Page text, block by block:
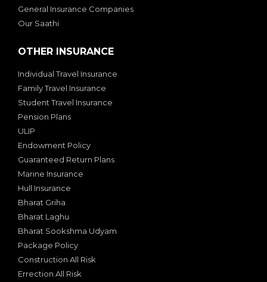
General Insurance Companies
Our Saathi
OTHER INSURANCE
Individual Travel Insurance
Family Travel Insurance
Student Travel Insurance
Pension Plans
ULIP
Endowment Policy
Guaranteed Return Plans
Marine Insurance
Hull Insurance
Bharat Griha
Bharat Laghu
Bharat Sookshma Udyam
Package Policy
Construction All Risk
Errection All Risk